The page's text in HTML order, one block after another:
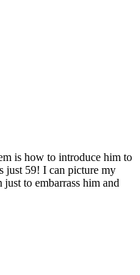
is how to introduce him to
just 59! I can picture my
to embarrass him and